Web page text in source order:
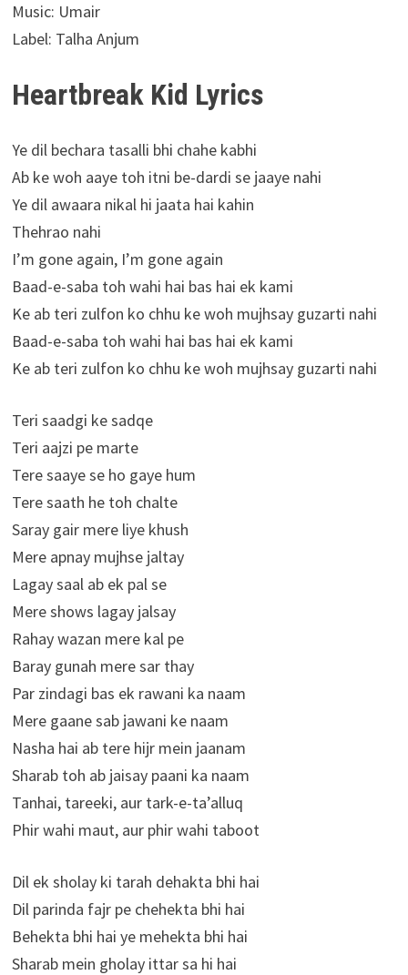
Music: Umair
Label: Talha Anjum
Heartbreak Kid Lyrics
Ye dil bechara tasalli bhi chahe kabhi
Ab ke woh aaye toh itni be-dardi se jaaye nahi
Ye dil awaara nikal hi jaata hai kahin
Thehrao nahi
I’m gone again, I’m gone again
Baad-e-saba toh wahi hai bas hai ek kami
Ke ab teri zulfon ko chhu ke woh mujhsay guzarti nahi
Baad-e-saba toh wahi hai bas hai ek kami
Ke ab teri zulfon ko chhu ke woh mujhsay guzarti nahi
Teri saadgi ke sadqe
Teri aajzi pe marte
Tere saaye se ho gaye hum
Tere saath he toh chalte
Saray gair mere liye khush
Mere apnay mujhse jaltay
Lagay saal ab ek pal se
Mere shows lagay jalsay
Rahay wazan mere kal pe
Baray gunah mere sar thay
Par zindagi bas ek rawani ka naam
Mere gaane sab jawani ke naam
Nasha hai ab tere hijr mein jaanam
Sharab toh ab jaisay paani ka naam
Tanhai, tareeki, aur tark-e-ta’alluq
Phir wahi maut, aur phir wahi taboot
Dil ek sholay ki tarah dehakta bhi hai
Dil parinda fajr pe chehekta bhi hai
Behekta bhi hai ye mehekta bhi hai
Sharab mein gholay ittar sa hi hai